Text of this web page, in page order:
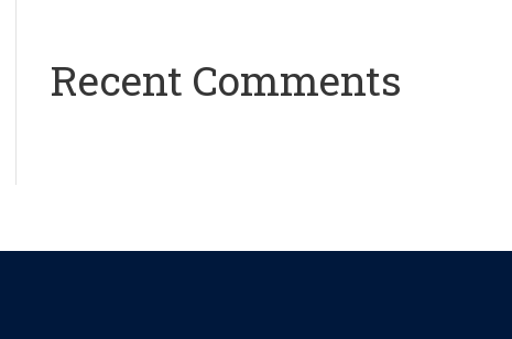
Recent Comments